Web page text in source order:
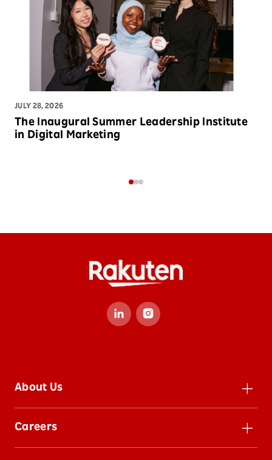
JULY 28, 2026
The Inaugural Summer Leadership Institute
in Digital Marketing
About Us
Careers